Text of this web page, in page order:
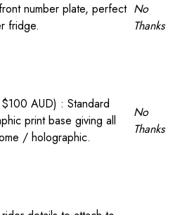
number plate, perfect
fridge.
No
Thanks
AUD) : Standard
print base giving all
/ holographic.
No
Thanks